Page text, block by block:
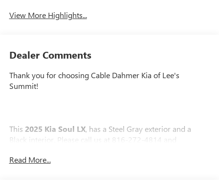
View More Highlights...
Dealer Comments
Thank you for choosing Cable Dahmer Kia of Lee's
Summit!
This 2025 Kia Soul LX, has a Steel Gray exterior and a
Black interior. Please call us at 816-272-4814 and
Accidents! One Owner!
Read More...